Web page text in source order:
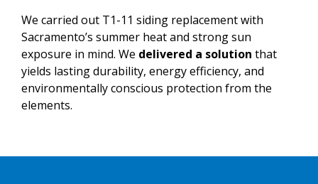
We carried out T1-11 siding replacement with
Sacramento’s summer heat and strong sun
exposure in mind. We delivered a solution that
yields lasting durability, energy efficiency, and
environmentally conscious protection from the
elements.